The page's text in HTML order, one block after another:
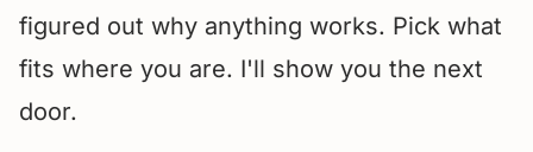
figured out why anything works. Pick what
fits where you are. I'll show you the next
door.